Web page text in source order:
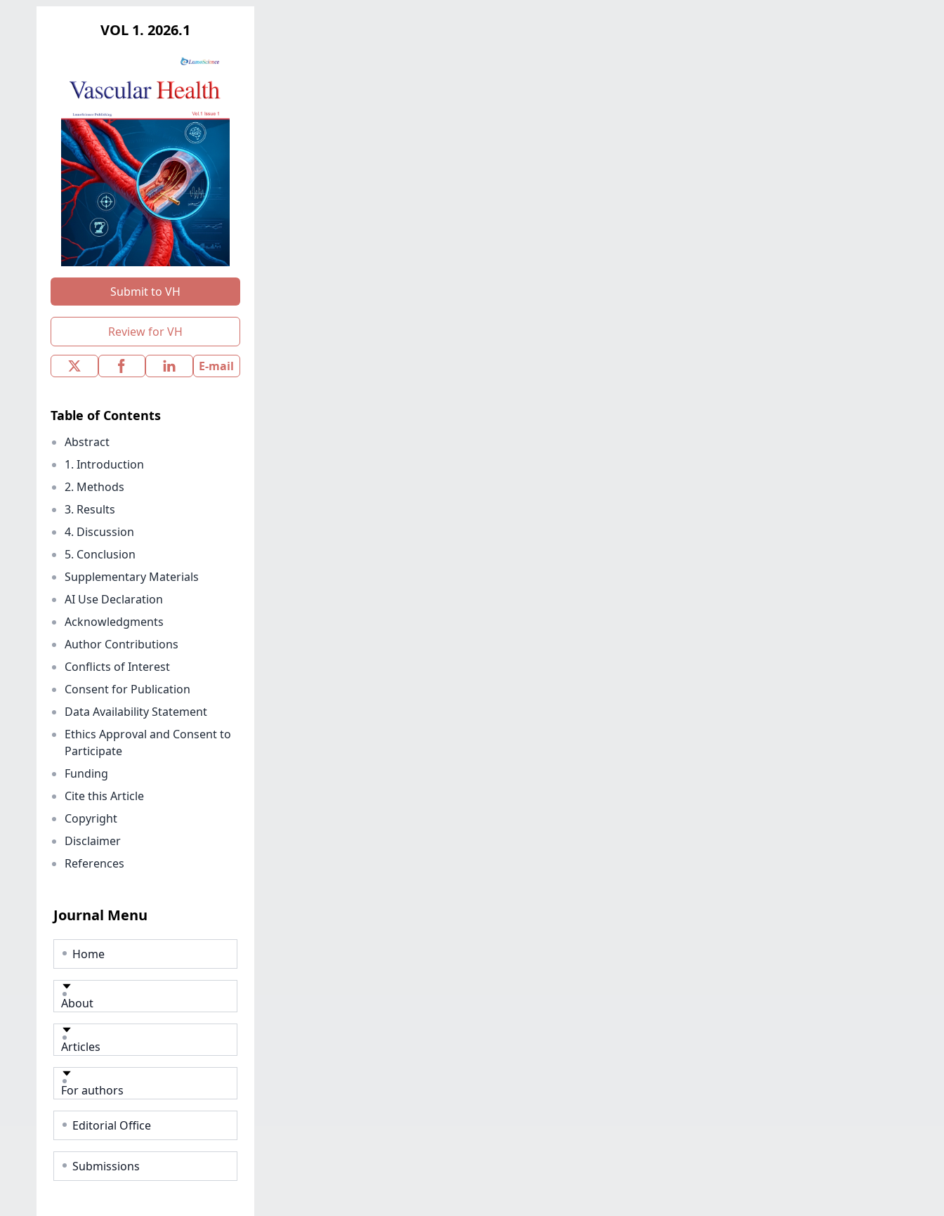
VOL 1. 2026.1
Submit to VH
Review for VH
E-mail
Table of Contents
Abstract
1. Introduction
2. Methods
3. Results
4. Discussion
5. Conclusion
Supplementary Materials
AI Use Declaration
Acknowledgments
Author Contributions
Conflicts of Interest
Consent for Publication
Data Availability Statement
Ethics Approval and Consent to
Participate
Funding
Cite this Article
Copyright
Disclaimer
References
Journal Menu
Home
About
Articles
For authors
Editorial Office
Submissions